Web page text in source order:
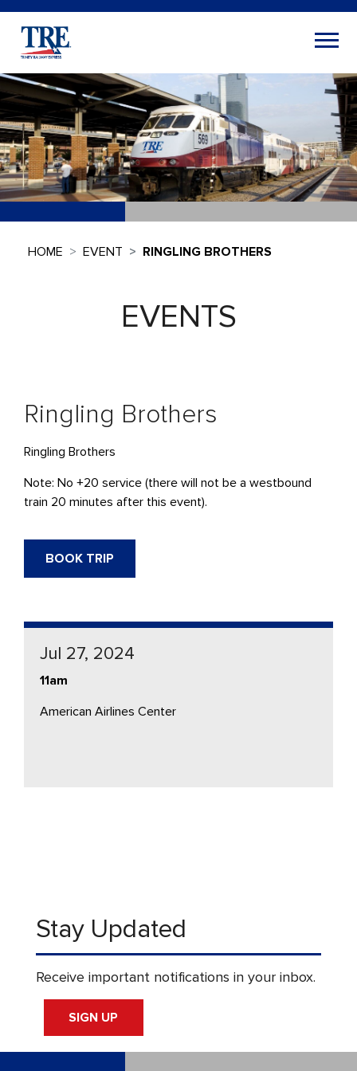
HOME EVENT RINGLING BROTHERS
EVENTS
Ringling Brothers
Ringling Brothers
Note: No +20 service (there will not be a westbound
train 20 minutes after this event).
BOOK TRIP
Jul 27, 2024
11am
American Airlines Center
Stay Updated
Receive important notifications in your inbox.
SIGN UP